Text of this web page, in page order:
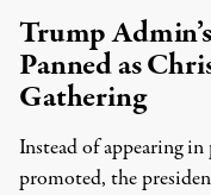
Trump
Panned as
Gathering
Instead of appearing
promoted, the